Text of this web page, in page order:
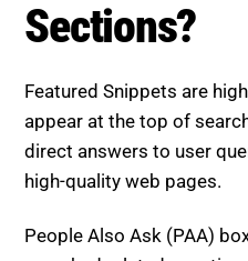
Featured Snippets are
direct answers to user
high-quality web pages.
People Also Ask (PAA)
short answers and